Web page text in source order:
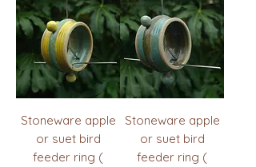
Stoneware apple
or suet bird
feeder ring (
Stoneware apple
or suet bird
feeder ring (